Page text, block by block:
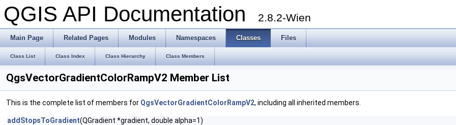
QGIS API Documentation 2.8.2-Wien
Main Page Related Pages Modules Namespaces Classes Files
Class List Class Index Class Hierarchy Class Members
QgsVectorGradientColorRampV2 Member List
This is the complete list of members for QgsVectorGradientColorRampV2, including all inherited members.
addStopsToGradient(QGradient *gradient, double alpha=1)